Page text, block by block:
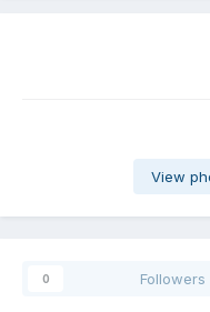
View
Followers
0